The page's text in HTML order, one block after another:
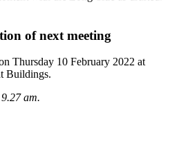
of next meeting
Thursday 10 February 2022 at
Buildings.
am.